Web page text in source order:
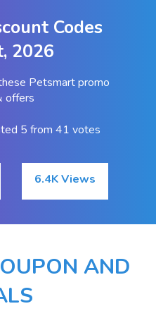
Codes
2026
Petsmart promo
offers
5 from 41 votes
6.4K Views
AND